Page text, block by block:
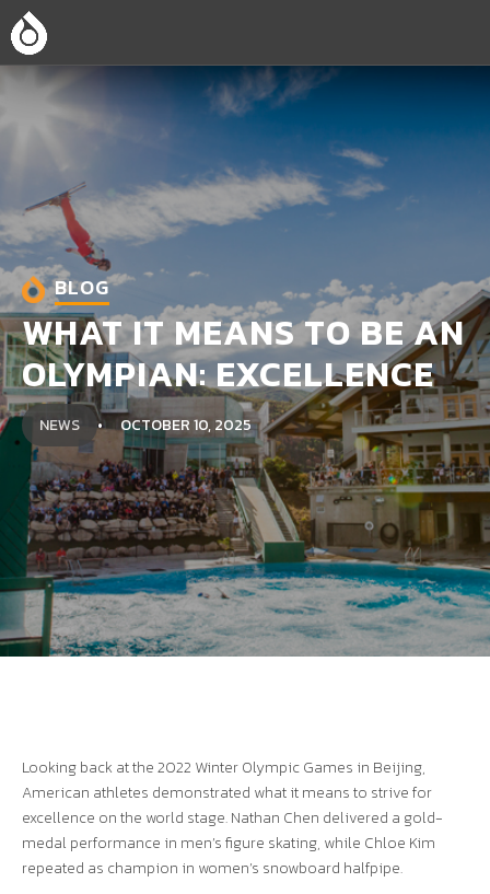
BLOG
WHAT IT MEANS TO BE AN
OLYMPIAN: EXCELLENCE
NEWS OCTOBER 10, 2025
Looking back at the 2022 Winter Olympic Games in Beijing,
American athletes demonstrated what it means to strive for
excellence on the world stage. Nathan Chen delivered a gold-
medal performance in men’s figure skating, while Chloe Kim
repeated as champion in women’s snowboard halfpipe.